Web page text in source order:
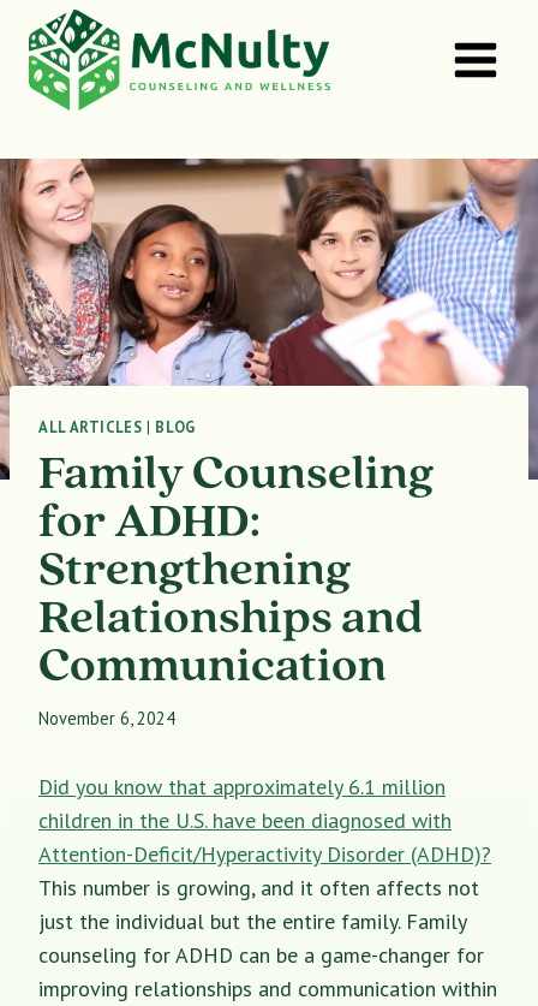
content
ALL ARTICLES | BLOG
Family Counseling
for ADHD:
Strengthening
Relationships and
Communication
November 6, 2024
Did you know that approximately 6.1 million
children in the U.S. have been diagnosed with
Attention-Deficit/Hyperactivity Disorder (ADHD)?
This number is growing, and it often affects not
just the individual but the entire family. Family
counseling for ADHD can be a game-changer for
improving relationships and communication within